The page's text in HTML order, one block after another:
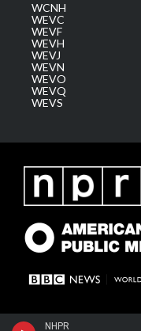
NHPR
WCNH
WEVC
WEVF
WEVH
WEVJ
WEVN
WEVO
WEVQ
WEVS